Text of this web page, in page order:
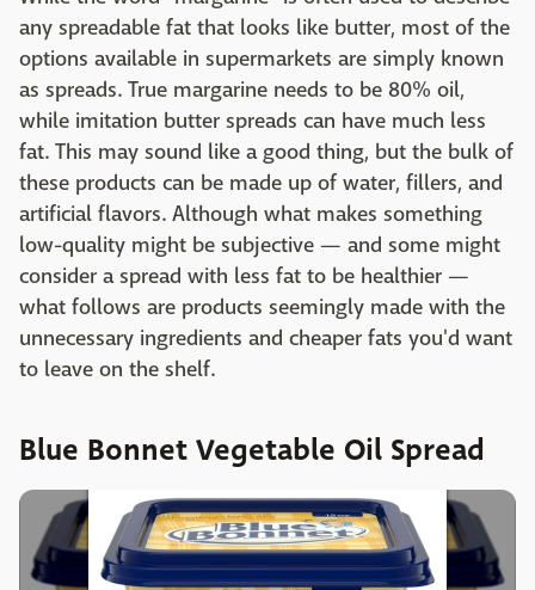
any spreadable fat that looks like butter, most of the
options available in supermarkets are simply known
as spreads. True margarine needs to be 80% oil,
while imitation butter spreads can have much less
fat. This may sound like a good thing, but the bulk of
these products can be made up of water, fillers, and
artificial flavors. Although what makes something
low-quality might be subjective — and some might
consider a spread with less fat to be healthier —
what follows are products seemingly made with the
unnecessary ingredients and cheaper fats you'd want
to leave on the shelf.
Blue Bonnet Vegetable Oil Spread